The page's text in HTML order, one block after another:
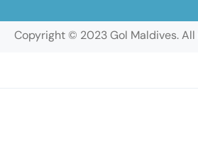
Copyright © 2023 Gol Maldives.